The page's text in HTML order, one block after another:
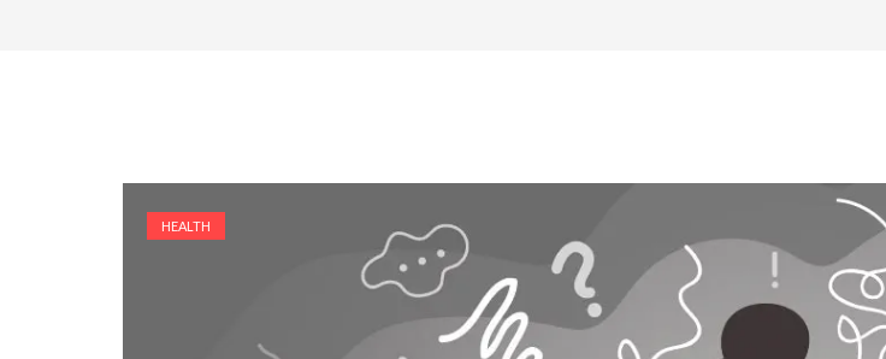
HEALTH